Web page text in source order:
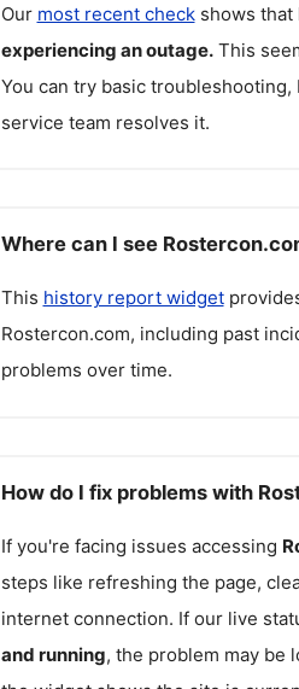
Our most recent checkshows that
experiencing an outage. This
You can try basic
service team resolves it.
Where can I see
This history report widget
Rostercon.com, including past
problems over time.
How do I fix problems with
If you're facing issues accessing
steps like refreshing the page,
internet connection. If our live
and running, the problem may be